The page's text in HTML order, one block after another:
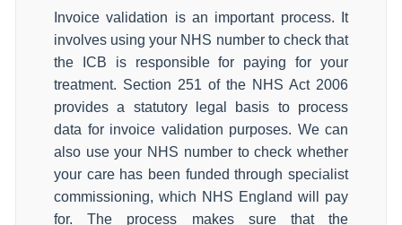
Invoice validation is an important process. It
involves using your NHS number to check that
the ICB is responsible for paying for your
treatment. Section 251 of the NHS Act 2006
provides a statutory legal basis to process
data for invoice validation purposes. We can
also use your NHS number to check whether
your care has been funded through specialist
commissioning, which NHS England will pay
for. The process makes sure that the